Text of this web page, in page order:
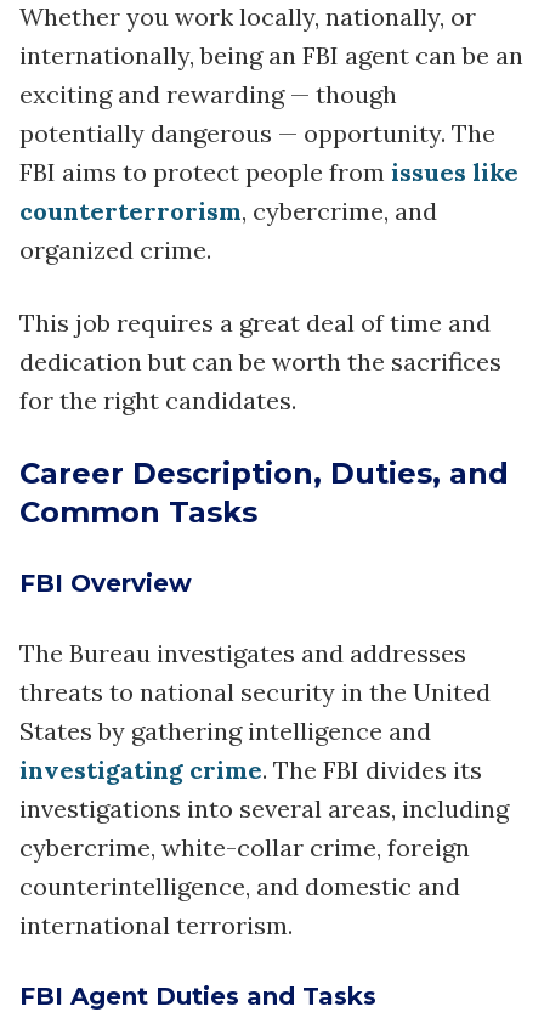
Whether you work locally, nationally, or
internationally, being an FBI agent can be an
exciting and rewarding — though
potentially dangerous — opportunity. The
FBI aims to protect people from issues like
counterterrorism, cybercrime, and
organized crime.
This job requires a great deal of time and
dedication but can be worth the sacrifices
for the right candidates.
Career Description, Duties, and
Common Tasks
FBI Overview
The Bureau investigates and addresses
threats to national security in the United
States by gathering intelligence and
investigating crime. The FBI divides its
investigations into several areas, including
cybercrime, white-collar crime, foreign
counterintelligence, and domestic and
international terrorism.
FBI Agent Duties and Tasks